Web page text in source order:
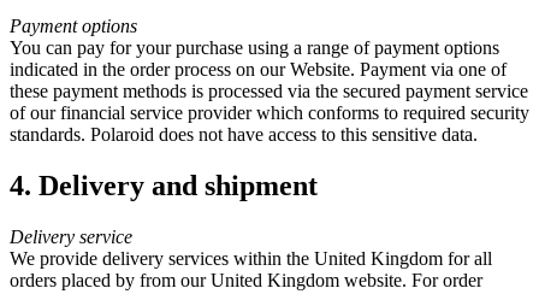
Payment options
You can pay for your purchase using a range of payment options
indicated in the order process on our Website. Payment via one of
these payment methods is processed via the secured payment service
of our financial service provider which conforms to required security
standards. Polaroid does not have access to this sensitive data.
4. Delivery and shipment
Delivery service
We provide delivery services within the United Kingdom for all
orders placed by from our United Kingdom website. For order